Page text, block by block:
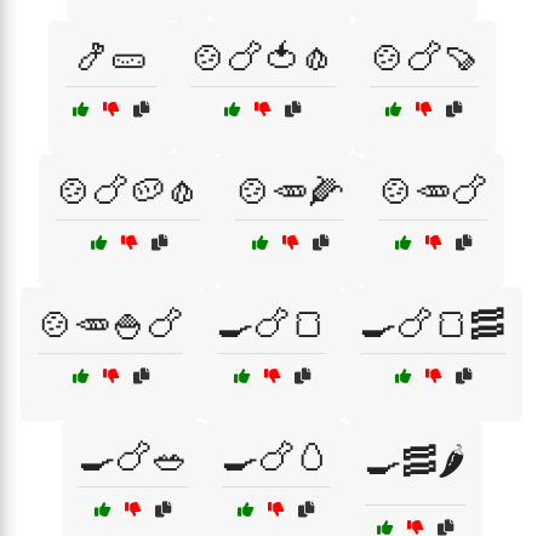
🍤🥒 🍲🍗🍅🧄 🍲🍗🍠
🍲🍗🥔🧄 🍲🥕🌽 🍲🥕🍗
🍲🥕🍚🍗 🍳🍗🍞 🍳🍗🍞🥓
🍳🍗🥗 🍳🍗🥚 🍳🥓🌶️